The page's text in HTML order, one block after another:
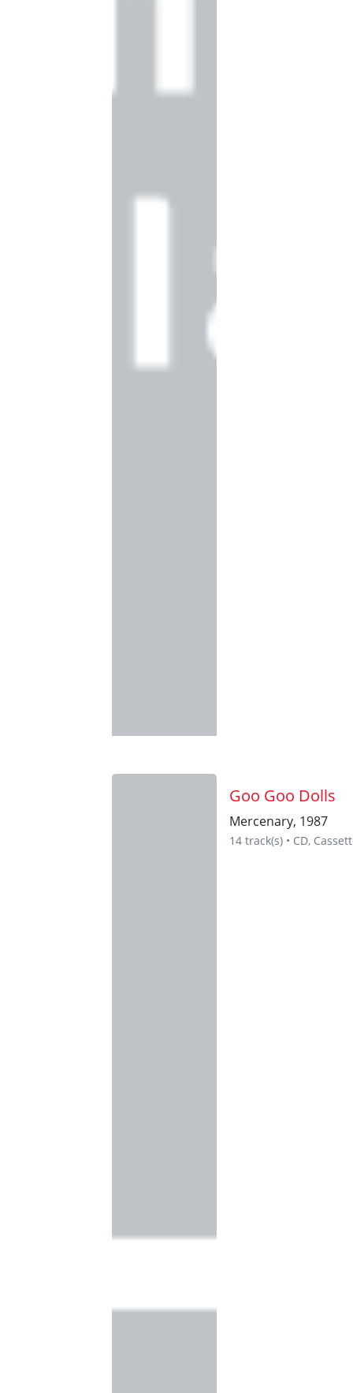
Goo Goo Dolls
Mercenary, 1987
14 track(s) • CD,